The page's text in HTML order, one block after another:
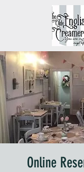
Online